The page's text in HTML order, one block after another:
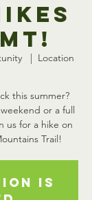
  |
Location
this summer?
or a full
us for a hike on
Trail!
is